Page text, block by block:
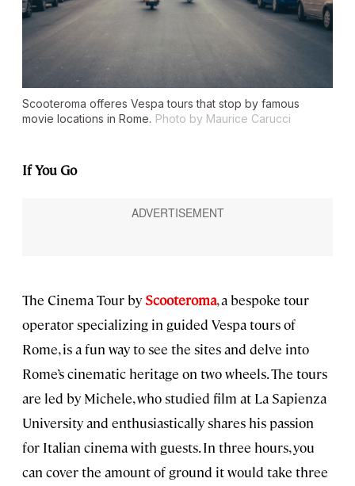
Scooteroma offeres Vespa tours that stop by famous
movie locations in Rome. Photo by Maurice Carucci
If You Go
The Cinema Tour by Scooteroma, a bespoke tour
operator specializing in guided Vespa tours of
Rome, is a fun way to see the sites and delve into
Rome’s cinematic heritage on two wheels. The tours
are led by Michele, who studied film at La Sapienza
University and enthusiastically shares his passion
for Italian cinema with guests. In three hours, you
can cover the amount of ground it would take three